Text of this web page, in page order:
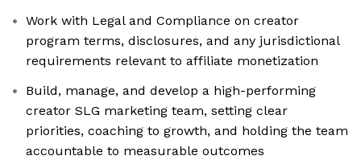
Work with Legal and Compliance on creator
program terms, disclosures, and any jurisdictional
requirements relevant to affiliate monetization
Build, manage, and develop a high-performing
creator SLG marketing team, setting clear
priorities, coaching to growth, and holding the team
accountable to measurable outcomes